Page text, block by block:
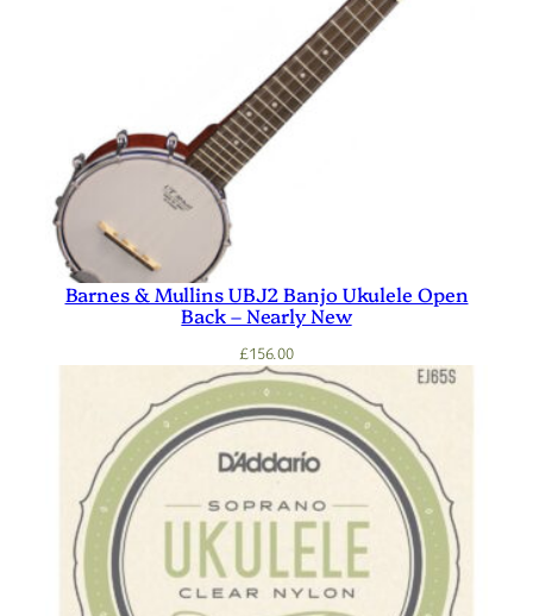
Barnes & Mullins UBJ2 Banjo Ukulele Open
Back – Nearly New
£156.00